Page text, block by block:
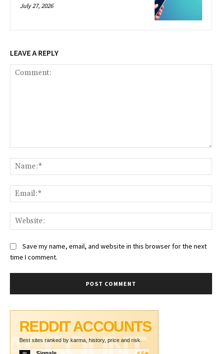
July 27, 2026
LEAVE A REPLY
Save my name, email, and website in this browser for the next
time I comment.
REDDIT ACCOUNTS
Best sites ranked by karma, history, price and risk.